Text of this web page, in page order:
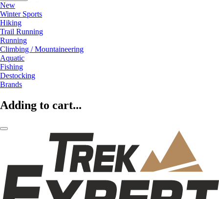
New
Winter Sports
Hiking
Trail Running
Running
Climbing / Mountaineering
Aquatic
Fishing
Destocking
Brands
Adding to cart...